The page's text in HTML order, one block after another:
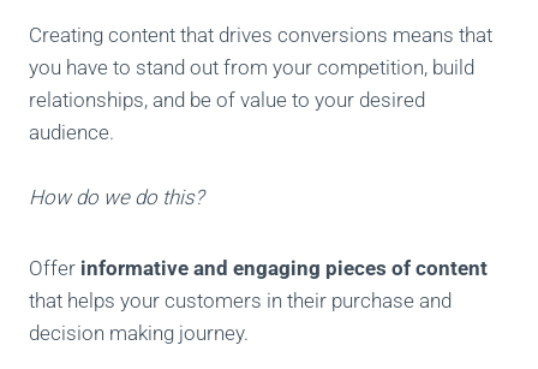
Creating content that drives conversions means that
you have to stand out from your competition, build
relationships, and be of value to your desired
audience.
How do we do this?
Offer informative and engaging pieces of content
that helps your customers in their purchase and
decision making journey.